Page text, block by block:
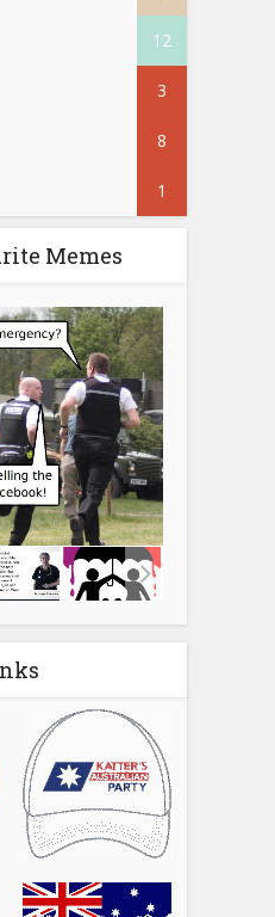
12
3
8
1
Memes